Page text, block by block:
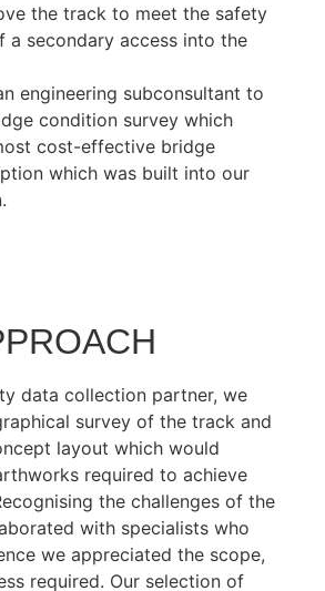
the track to meet the safety
a secondary access into the
engineering subconsultant to
condition survey which
cost-effective bridge
which was built into our
data collection partner, we
survey of the track and
layout which would
required to achieve
the challenges of the
with specialists who
we appreciated the scope,
required. Our selection of